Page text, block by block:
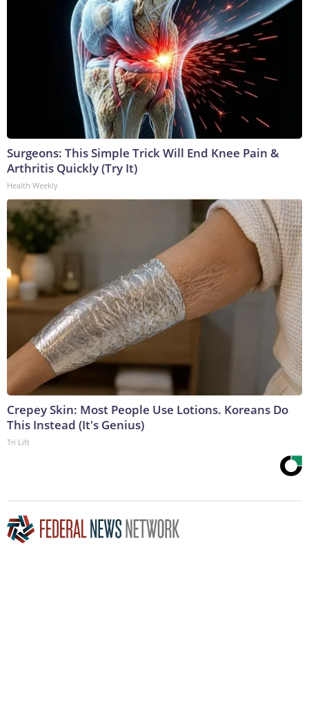
Surgeons: This Simple Trick Will End Knee Pain &
Arthritis Quickly (Try It)
Health Weekly
Crepey Skin: Most People Use Lotions. Koreans Do
This Instead (It's Genius)
Tri Lift